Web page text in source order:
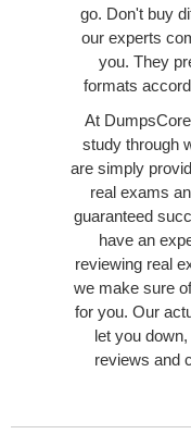
go. Don't buy
our experts
you. They
formats
At
study through
are simply
real exams
guaranteed
have an
reviewing real
we make sure
for you. Our
let you
reviews and